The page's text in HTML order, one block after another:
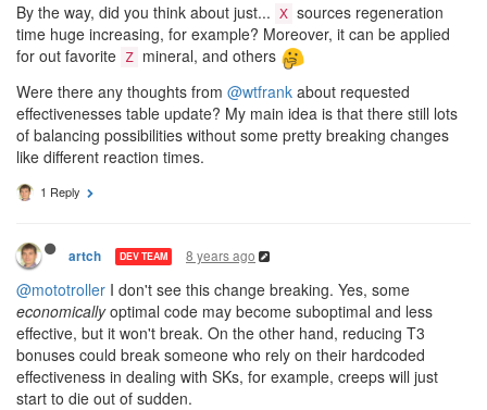
By the way, did you think about just... X sources regeneration
time huge increasing, for example? Moreover, it can be applied
for out favorite Z mineral, and others
Were there any thoughts from @wtfrank about requested
effectivenesses table update? My main idea is that there still lots
of balancing possibilities without some pretty breaking changes
like different reaction times.
1 Reply
artch DEV TEAM 8 years ago
@mototroller I don't see this change breaking. Yes, some
economicallyoptimal code may become suboptimal and less
effective, but it won't break. On the other hand, reducing T3
bonuses could break someone who rely on their hardcoded
effectiveness in dealing with SKs, for example, creeps will just
start to die out of sudden.